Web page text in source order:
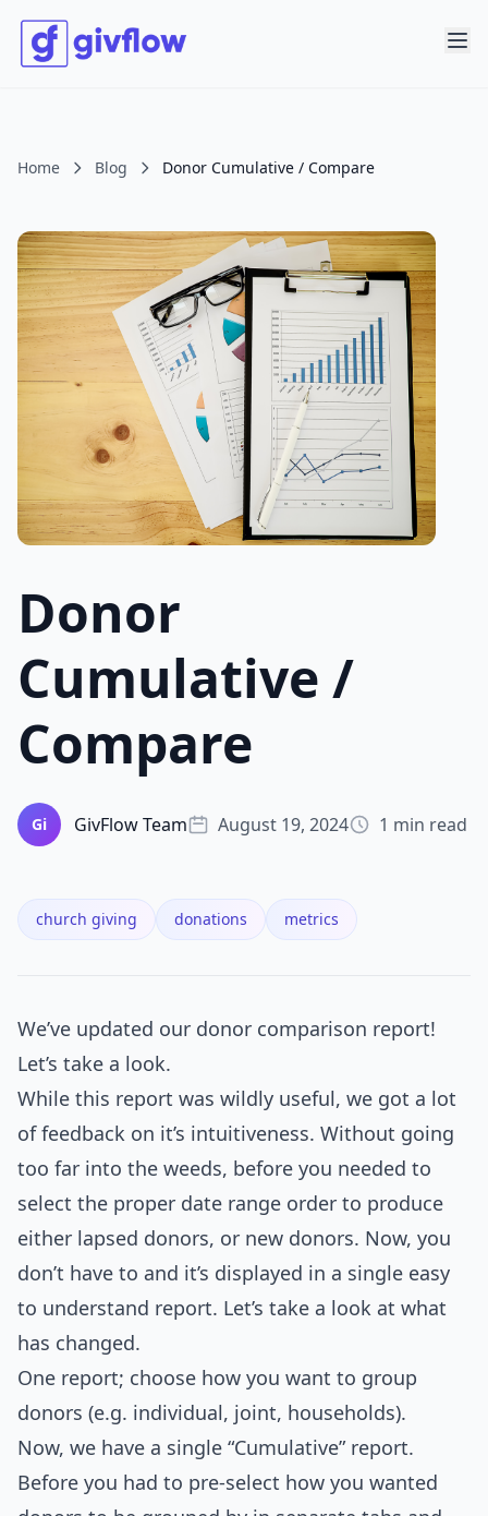
Home Blog Donor Cumulative / Compare
Donor
Cumulative /
Compare
Gi GivFlow Team August 19, 2024 1 min read
church giving donations metrics
We’ve updated our donor comparison report!
Let’s take a look.
While this report was wildly useful, we got a lot
of feedback on it’s intuitiveness. Without going
too far into the weeds, before you needed to
select the proper date range order to produce
either lapsed donors, or new donors. Now, you
don’t have to and it’s displayed in a single easy
to understand report. Let’s take a look at what
has changed.
One report; choose how you want to group
donors (e.g. individual, joint, households).
Now, we have a single “Cumulative” report.
Before you had to pre-select how you wanted